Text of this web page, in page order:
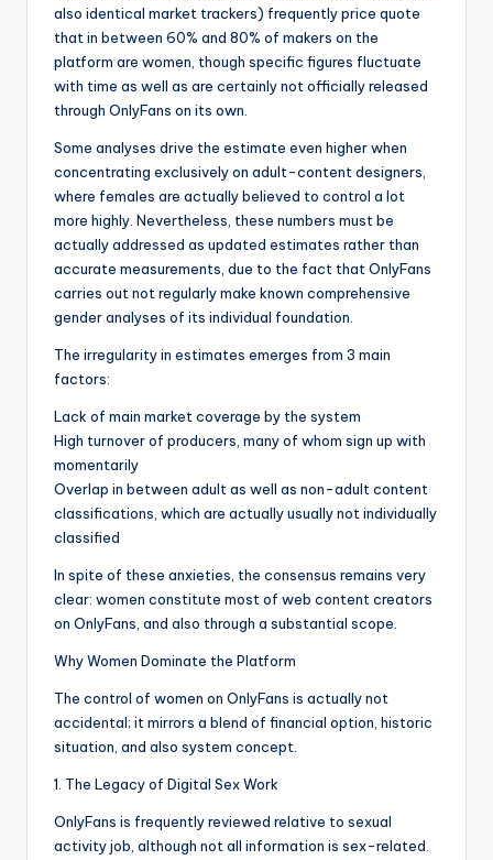
also identical market trackers) frequently price quote
that in between 60% and 80% of makers on the
platform are women, though specific figures fluctuate
with time as well as are certainly not officially released
through OnlyFans on its own.
Some analyses drive the estimate even higher when
concentrating exclusively on adult-content designers,
where females are actually believed to control a lot
more highly. Nevertheless, these numbers must be
actually addressed as updated estimates rather than
accurate measurements, due to the fact that OnlyFans
carries out not regularly make known comprehensive
gender analyses of its individual foundation.
The irregularity in estimates emerges from 3 main
factors:
Lack of main market coverage by the system
High turnover of producers, many of whom sign up with
momentarily
Overlap in between adult as well as non-adult content
classifications, which are actually usually not individually
classified
In spite of these anxieties, the consensus remains very
clear: women constitute most of web content creators
on OnlyFans, and also through a substantial scope.
Why Women Dominate the Platform
The control of women on OnlyFans is actually not
accidental; it mirrors a blend of financial option, historic
situation, and also system concept.
1. The Legacy of Digital Sex Work
OnlyFans is frequently reviewed relative to sexual
activity job, although not all information is sex-related.